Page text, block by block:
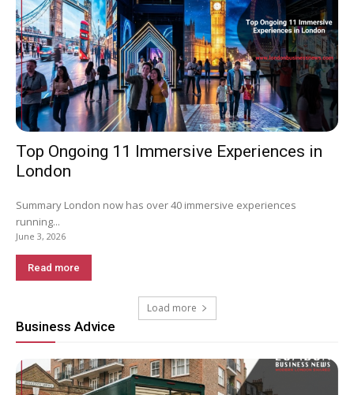
Top Ongoing 11 Immersive Experiences in
London
Summary London now has over 40 immersive experiences
running...
June 3, 2026
Read more
Load more
Business Advice